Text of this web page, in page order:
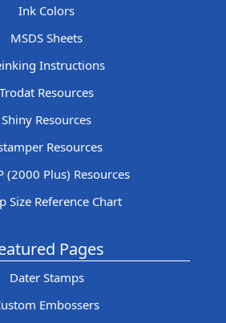
Ink Colors
MSDS Sheets
Instructions
Trodat Resources
Shiny Resources
Resources
(2000 Plus) Resources
Size Reference Chart
Pages
Dater Stamps
Embossers